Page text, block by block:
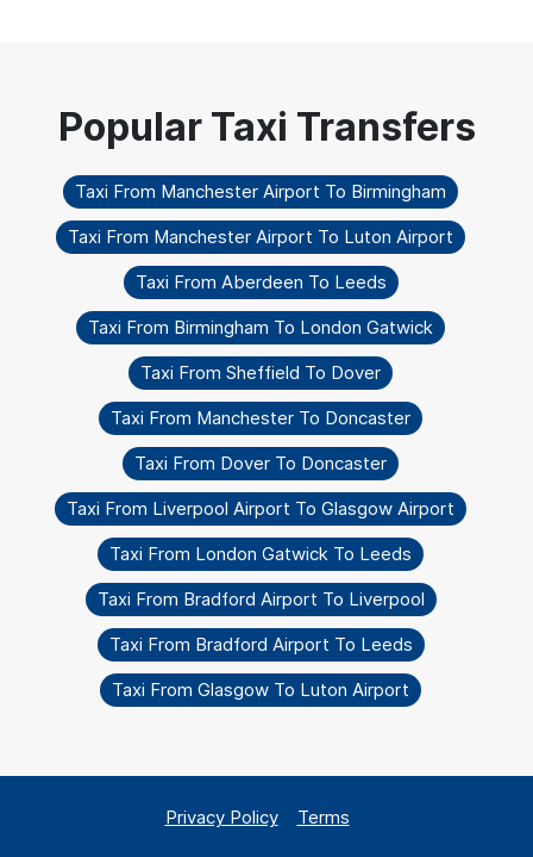
Taxi From Manchester Airport To Birmingham
Taxi From Manchester Airport To Luton Airport
Taxi From Aberdeen To Leeds
Taxi From Birmingham To London Gatwick
Taxi From Sheffield To Dover
Taxi From Manchester To Doncaster
Taxi From Dover To Doncaster
Taxi From Liverpool Airport To Glasgow Airport
Taxi From London Gatwick To Leeds
Taxi From Bradford Airport To Liverpool
Taxi From Bradford Airport To Leeds
Taxi From Glasgow To Luton Airport
Privacy Policy Terms